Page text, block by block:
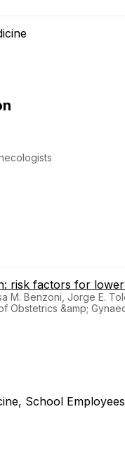
risk factors for
M. Benzoni, Jorge E.
Obstetrics &amp;
School